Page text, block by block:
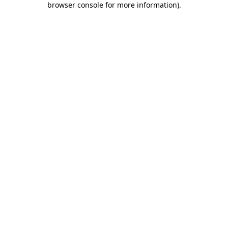
browser console for more information).